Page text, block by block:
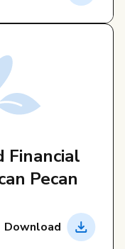
Financial
Pecan
Download